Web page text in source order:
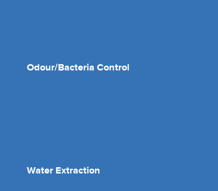
Odour/Bacteria Control
Water Extraction